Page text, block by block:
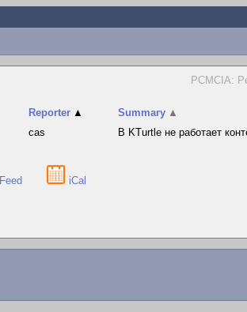
PCMCIA:
Reporter ▲ Summary ▲
cas В KTurtle не работает
Feed iCal